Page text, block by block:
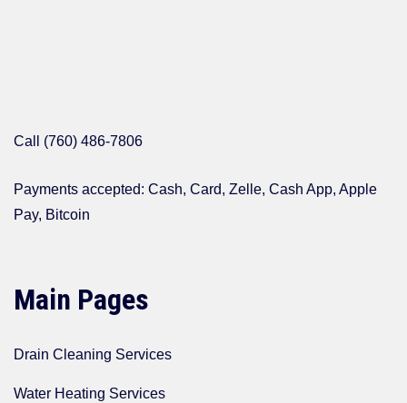
Call (760) 486-7806
Payments accepted: Cash, Card, Zelle, Cash App, Apple
Pay, Bitcoin
Main Pages
Drain Cleaning Services
Water Heating Services